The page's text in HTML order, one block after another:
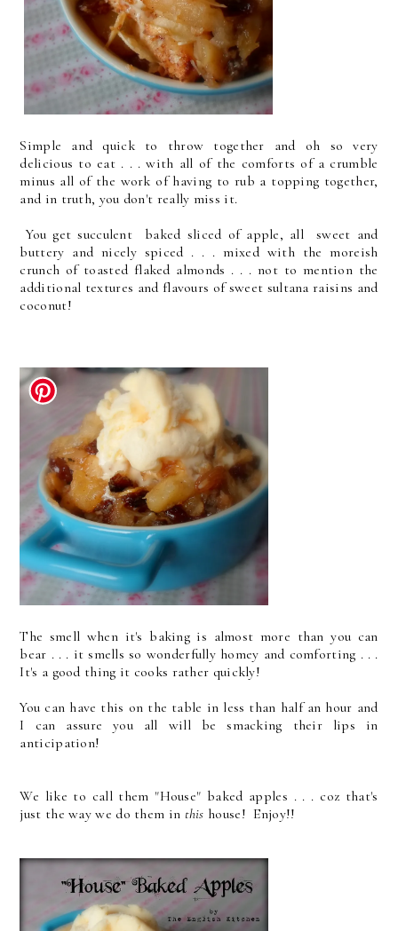
Simple and quick to throw together and oh so very
delicious to eat . . . with all of the comforts of a crumble
minus all of the work of having to rub a topping together,
and in truth, you don't really miss it.
You get succulent baked sliced of apple, all sweet and
buttery and nicely spiced . . . mixed with the moreish
crunch of toasted flaked almonds . . . not to mention the
additional textures and flavours of sweet sultana raisins and
coconut!
The smell when it's baking is almost more than you can
bear . . . it smells so wonderfully homey and comforting . . .
It's a good thing it cooks rather quickly!
You can have this on the table in less than half an hour and
I can assure you all will be smacking their lips in
anticipation!
We like to call them "House" baked apples . . . coz that's
just the way we do them in this house! Enjoy!!